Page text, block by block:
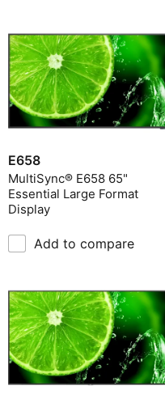
E658
MultiSync® E658 65"
Essential Large Format
Display
Add to compare